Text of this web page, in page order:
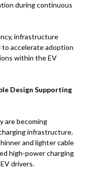
during continuous
infrastructure
accelerate adoption
within the EV
Design Supporting
are becoming
infrastructure.
and lighter cable
high-power charging
drivers.